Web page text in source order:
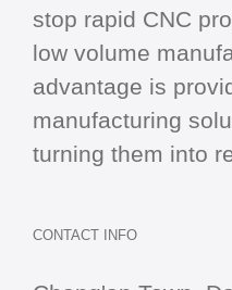
stop rapid CNC
low volume
advantage is
manufacturing
turning them into
CONTACT INFO